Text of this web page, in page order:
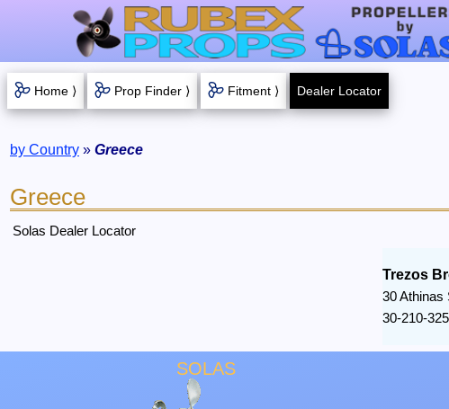
Home ⟩ Prop Finder ⟩ Fitment ⟩ Dealer Locator
by Country » Greece
Greece
Solas Dealer Locator
Trezos
30 Athinas
30-210-
SOLAS